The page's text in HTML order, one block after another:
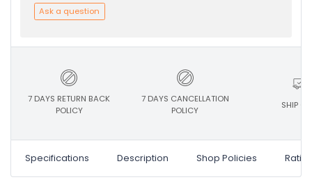
Ask a question
7 DAYS RETURN BACK
POLICY
7 DAYS CANCELLATION
POLICY
SHIP
Specifications Description Shop Policies